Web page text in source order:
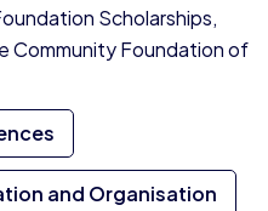
Scholarships,
Community Foundation of
and Organisation